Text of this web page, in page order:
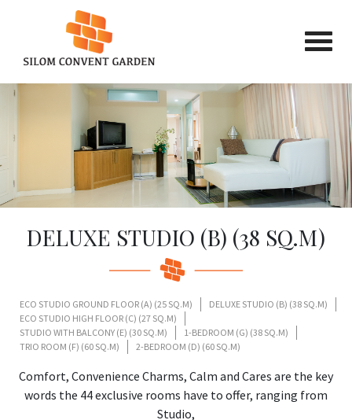
DELUXE STUDIO (B) (38 SQ.M)
ECO STUDIO GROUND FLOOR (A) (25 SQ.M)
DELUXE STUDIO (B) (38 SQ.M)
ECO STUDIO HIGH FLOOR (C) (27 SQ.M)
STUDIO WITH BALCONY (E) (30 SQ.M)
1-BEDROOM (G) (38 SQ.M)
TRIO ROOM (F) (60 SQ.M)
2-BEDROOM (D) (60 SQ.M)
Comfort, Convenience Charms, Calm and Cares are the key
words the 44 exclusive rooms have to offer, ranging from
Studio,